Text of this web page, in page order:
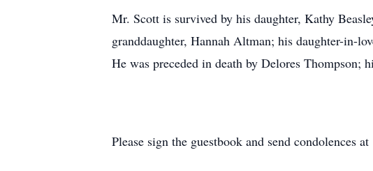
Mr. Scott is survived by his daughter, Kathy
granddaughter, Hannah Altman; his daughter-in-
He was preceded in death by Delores Thompson;
Please sign the guestbook and send condolences at